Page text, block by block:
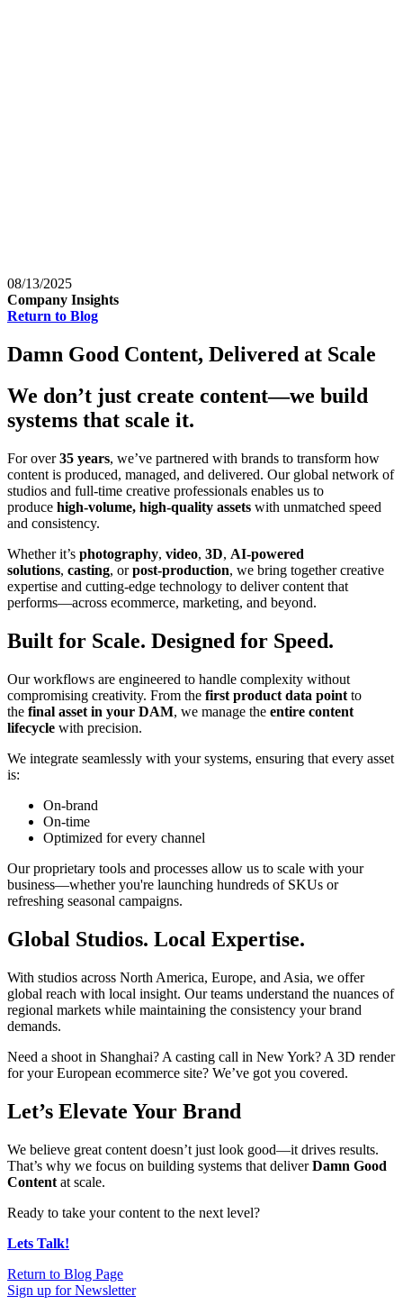
08/13/2025
Company Insights
Return to Blog
Damn Good Content, Delivered at Scale
We don’t just create content—we build
systems that scale it.
For over35 years, we’ve partnered with brands to transform how
content is produced, managed, and delivered. Our global network of
studios and full-time creative professionals enables us to
produce high-volume, high-quality assets with unmatched speed
and consistency.
Whether it’s photography, video, 3D, AI-powered
solutions, casting, orpost-production, we bring together creative
expertise and cutting-edge technology to deliver content that
performs—across ecommerce, marketing, and beyond.
Built for Scale. Designed for Speed.
Our workflows are engineered to handle complexity without
compromising creativity. From the first product data point to
the final asset in your DAM, we manage the entire content
lifecycle with precision.
We integrate seamlessly with your systems, ensuring that every asset
is:
On-brand
On-time
Optimized for every channel
Our proprietary tools and processes allow us to scale with your
business—whether you're launching hundreds of SKUs or
refreshing seasonal campaigns.
Global Studios. Local Expertise.
With studios across North America, Europe, and Asia, we offer
global reach with local insight. Our teams understand the nuances of
regional markets while maintaining the consistency your brand
demands.
Need a shoot in Shanghai? A casting call in New York? A 3D render
for your European ecommerce site? We’ve got you covered.
Let’s Elevate Your Brand
We believe great content doesn’t just look good—it drives results.
That’s why we focus on building systems that deliverDamn Good
Content at scale.
Ready to take your content to the next level?
Lets Talk!
Return to Blog Page
Sign up for Newsletter